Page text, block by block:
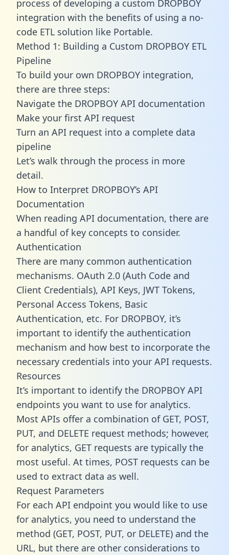
process of developing a custom DROPBOY
integration with the benefits of using a no-
code ETL solution like Portable.
Method 1: Building a Custom DROPBOY ETL
Pipeline
To build your own DROPBOY integration,
there are three steps:
Navigate the DROPBOY API documentation
Make your first API request
Turn an API request into a complete data
pipeline
Let’s walk through the process in more
detail.
How to Interpret DROPBOY’s API
Documentation
When reading API documentation, there are
a handful of key concepts to consider.
Authentication
There are many common authentication
mechanisms. OAuth 2.0 (Auth Code and
Client Credentials), API Keys, JWT Tokens,
Personal Access Tokens, Basic
Authentication, etc. For DROPBOY, it’s
important to identify the authentication
mechanism and how best to incorporate the
necessary credentials into your API requests.
Resources
It’s important to identify the DROPBOY API
endpoints you want to use for analytics.
Most APIs offer a combination of GET, POST,
PUT, and DELETE request methods; however,
for analytics, GET requests are typically the
most useful. At times, POST requests can be
used to extract data as well.
Request Parameters
For each API endpoint you would like to use
for analytics, you need to understand the
method (GET, POST, PUT, or DELETE) and the
URL, but there are other considerations to